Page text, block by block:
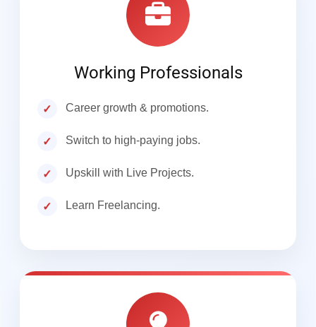
Working Professionals
Career growth & promotions.
Switch to high-paying jobs.
Upskill with Live Projects.
Learn Freelancing.